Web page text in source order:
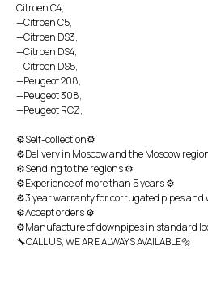
Citroen C4,
—Citroen C5,
—Citroen DS3,
—Citroen DS4,
—Citroen DS5,
—Peugeot 208,
—Peugeot 308,
—Peugeot RCZ,
⚙Self-collection⚙
⚙Delivery in Moscow and the Moscow
⚙Sending to the regions ⚙
⚙Experience of more than 5 years ⚙
⚙3 year warranty for corrugated pipes and
⚙Accept orders ⚙
⚙Manufacture of downpipes in standard
🔧CALL US, WE ARE ALWAYS AVAILABLE🔩